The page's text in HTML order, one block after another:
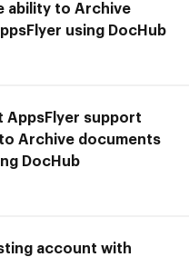
ability to Archive
using DocHub
AppsFlyer support
Archive documents
DocHub
account with